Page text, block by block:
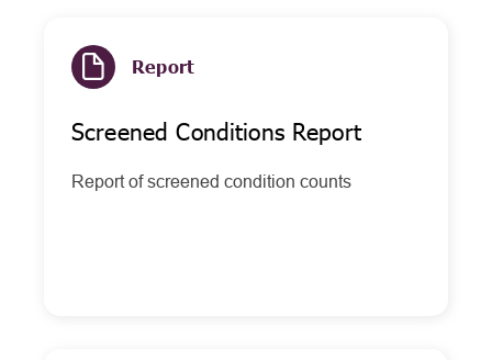
Report
Screened Conditions Report
Report of screened condition counts